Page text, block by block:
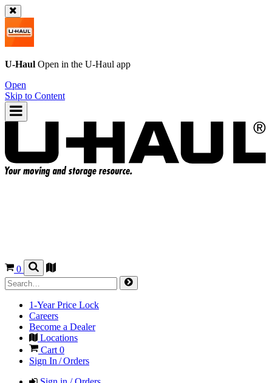
U-Haul Open in the U-Haul app
Open
Skip to Content
0
1-Year Price Lock
Careers
Become a Dealer
Locations
Cart 0
Sign In / Orders